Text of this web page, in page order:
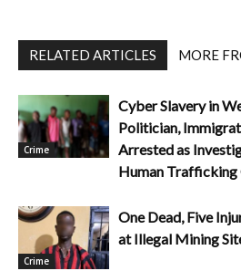
RELATED ARTICLES MORE
Crime
Cyber Slavery in
Politician,
Arrested as
Human Trafficking
Crime
One Dead, Five
at Illegal Mining